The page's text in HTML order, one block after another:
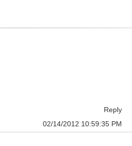
Reply
02/14/2012 10:59:35 PM